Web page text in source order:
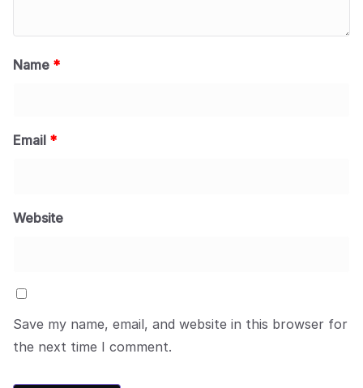
Name *
Email *
Website
Save my name, email, and website in this browser for
the next time I comment.